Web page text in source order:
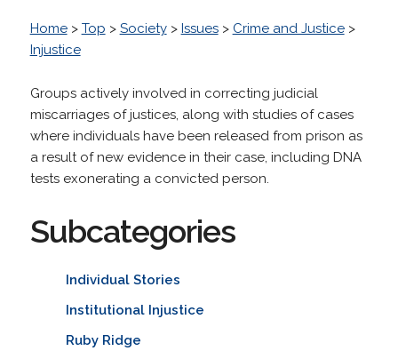
Home> Top > Society> Issues> Crime and Justice>
Injustice
Groups actively involved in correcting judicial
miscarriages of justices, along with studies of cases
where individuals have been released from prison as
a result of new evidence in their case, including DNA
tests exonerating a convicted person.
Subcategories
Individual Stories
Institutional Injustice
Ruby Ridge